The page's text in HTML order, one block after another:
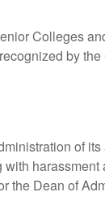
Colleges
by
of its
harassment
the Dean of